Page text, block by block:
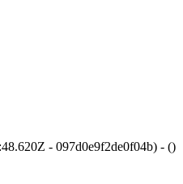
- 097d0e9f2de0f04b) - ()